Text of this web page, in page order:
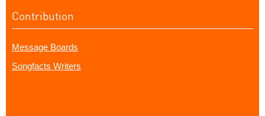
Contribution
Message Boards
Songfacts Writers